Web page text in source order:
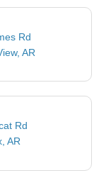
Rd
AR
Rd
AR